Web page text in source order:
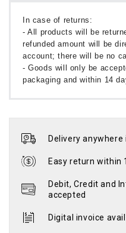
In case of returns:
- All products will be
refunded amount will be
account; there will be no
- Goods will only be
packaging and within 14
Delivery anywhere
Easy return within
Debit, Credit and
accepted
Digital invoice